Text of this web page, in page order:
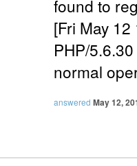
found to
[Fri May
PHP/
normal
answered May 12,